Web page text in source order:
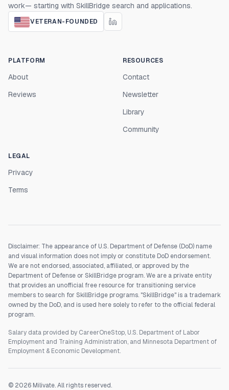
work— starting with SkillBridge search and applications.
VETERAN-FOUNDED
PLATFORM
About
Reviews
RESOURCES
Contact
Newsletter
Library
Community
LEGAL
Privacy
Terms
Disclaimer: The appearance of U.S. Department of Defense (DoD) name
and visual information does not imply or constitute DoD endorsement.
We are not endorsed, associated, affiliated, or approved by the
Department of Defense or SkillBridge program. We are a private entity
that provides an unofficial free resource for transitioning service
members to search for SkillBridge programs. "SkillBridge" is a trademark
owned by the DoD, and is used here solely to refer to the official federal
program.
Salary data provided by CareerOneStop, U.S. Department of Labor
Employment and Training Administration, and Minnesota Department of
Employment & Economic Development.
© 2026 Milivate. All rights reserved.